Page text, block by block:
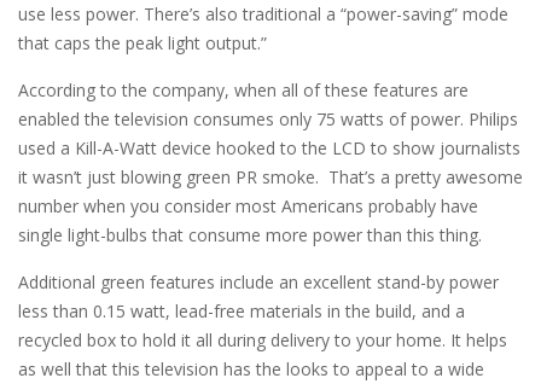
use less power. There’s also traditional a “power-saving” mode
that caps the peak light output.”
According to the company, when all of these features are
enabled the television consumes only 75 watts of power. Philips
used a Kill-A-Watt device hooked to the LCD to show journalists
it wasn’t just blowing green PR smoke. That’s a pretty awesome
number when you consider most Americans probably have
single light-bulbs that consume more power than this thing.
Additional green features include an excellent stand-by power
less than 0.15 watt, lead-free materials in the build, and a
recycled box to hold it all during delivery to your home. It helps
as well that this television has the looks to appeal to a wide